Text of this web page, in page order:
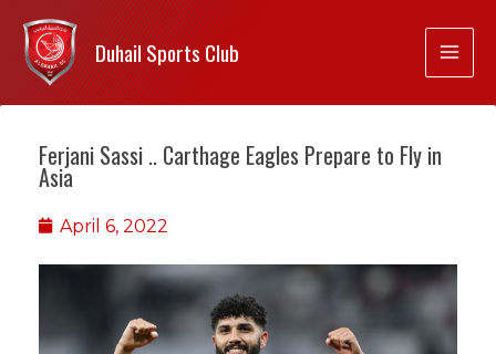
Duhail Sports Club
Ferjani Sassi .. Carthage Eagles Prepare to Fly in
Asia
April 6, 2022